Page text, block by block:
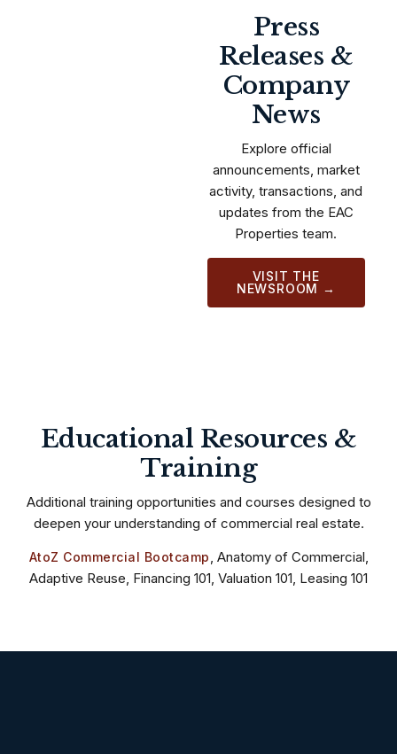
Press
Releases &
Company
News
Explore official
announcements, market
activity, transactions, and
updates from the EAC
Properties team.
VISIT THE
NEWSROOM →
Educational Resources &
Training
Additional training opportunities and courses designed to
deepen your understanding of commercial real estate.
AtoZ Commercial Bootcamp, Anatomy of Commercial,
Adaptive Reuse, Financing 101, Valuation 101, Leasing 101